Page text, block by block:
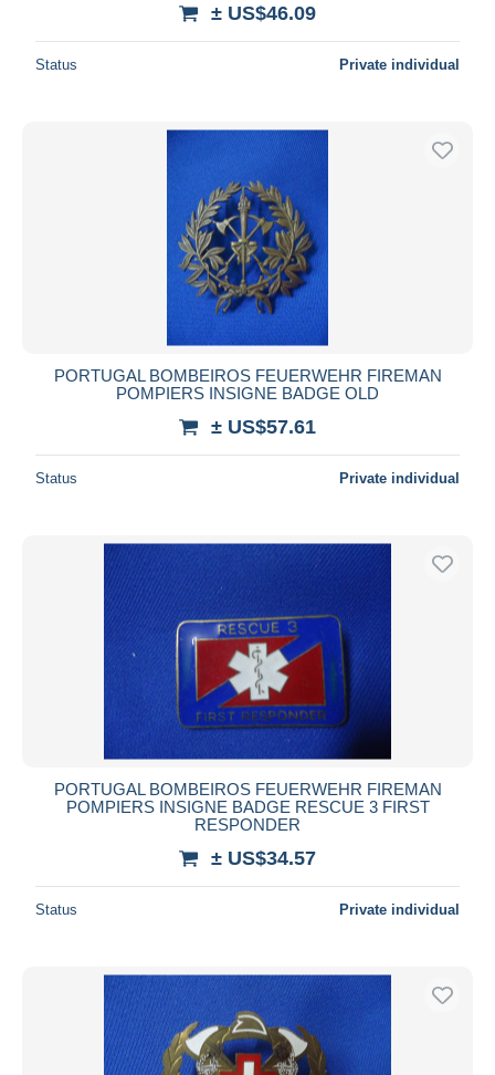
± US$46.09
Status Private individual
PORTUGAL BOMBEIROS FEUERWEHR FIREMAN
POMPIERS INSIGNE BADGE OLD
± US$57.61
Status Private individual
PORTUGAL BOMBEIROS FEUERWEHR FIREMAN
POMPIERS INSIGNE BADGE RESCUE 3 FIRST
RESPONDER
± US$34.57
Status Private individual